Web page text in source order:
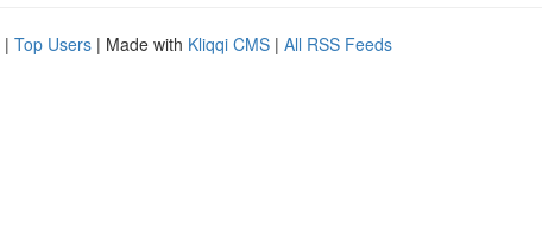
| Top Users | Made with Kliqqi CMS | All RSS Feeds